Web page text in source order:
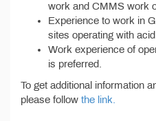
work and CMMS work
Experience to work in
sites operating with
Work experience of
is preferred.
To get additional information
please follow the link.